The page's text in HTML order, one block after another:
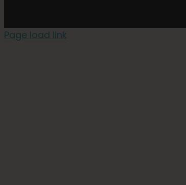
Page load link